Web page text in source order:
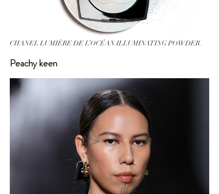
CHANEL LUMIÈRE DE L’OCÉAN ILLUMINATING POWDER.
Peachy keen